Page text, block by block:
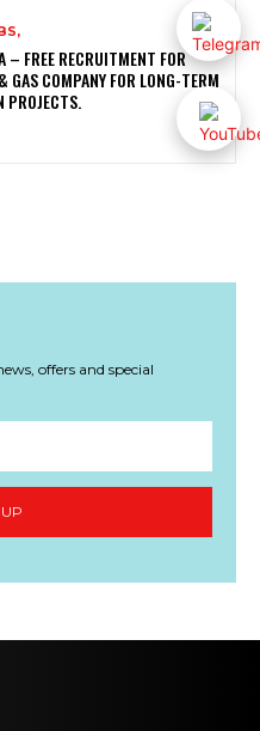
– FREE RECRUITMENT FOR
GAS COMPANY FOR LONG-TERM
PROJECTS.
offers and special